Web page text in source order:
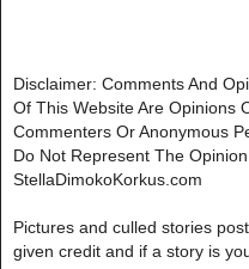
Disclaimer: Comments And
Of This Website Are Opinions
Commenters Or Anonymous
Do Not Represent The
StellaDimokoKorkus.com
Pictures and culled stories
given credit and if a story is